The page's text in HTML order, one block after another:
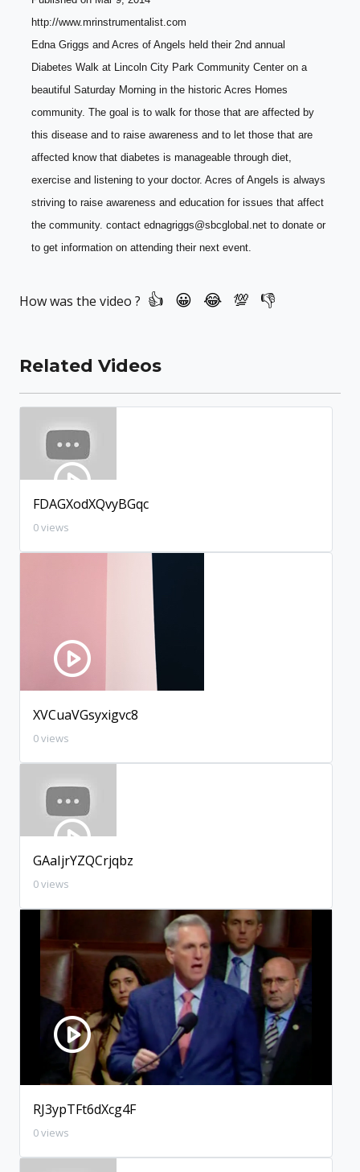
http://www.mrinstrumentalist.com
Edna Griggs and Acres of Angels held their 2nd annual
Diabetes Walk at Lincoln City Park Community Center on a
beautiful Saturday Morning in the historic Acres Homes
community. The goal is to walk for those that are affected by
this disease and to raise awareness and to let those that are
affected know that diabetes is manageable through diet,
exercise and listening to your doctor. Acres of Angels is always
striving to raise awareness and education for issues that affect
the community. contact ednagriggs@sbcglobal.net to donate or
to get information on attending their next event.
How was the video ?
Related Videos
FDAGXodXQvyBGqc
0 views
XVCuaVGsyxigvc8
0 views
GAaIjrYZQCrjqbz
0 views
RJ3ypTFt6dXcg4F
0 views